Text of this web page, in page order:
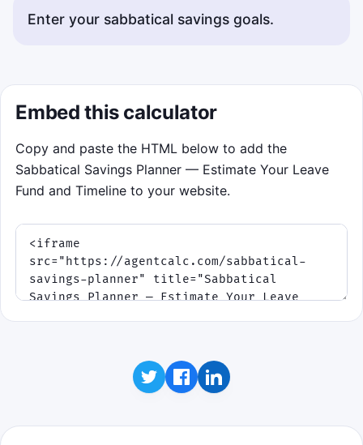
Enter your sabbatical savings goals.
Embed this calculator
Copy and paste the HTML below to add the
Sabbatical Savings Planner — Estimate Your Leave
Fund and Timeline to your website.